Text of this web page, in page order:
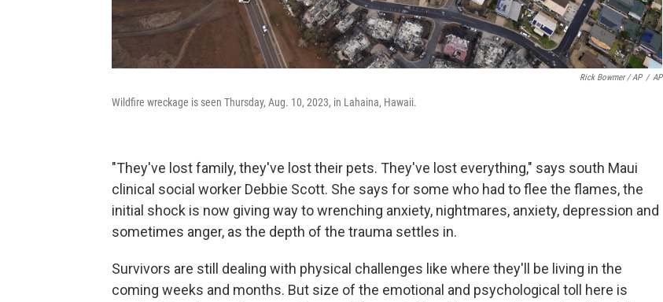
Rick Bowmer / AP / AP
Wildfire wreckage is seen Thursday, Aug. 10, 2023, in Lahaina, Hawaii.
"They've lost family, they've lost their pets. They've lost everything," says south Maui
clinical social worker Debbie Scott. She says for some who had to flee the flames, the
initial shock is now giving way to wrenching anxiety, nightmares, anxiety, depression and
sometimes anger, as the depth of the trauma settles in.
Survivors are still dealing with physical challenges like where they'll be living in the
coming weeks and months. But size of the emotional and psychological toll here is